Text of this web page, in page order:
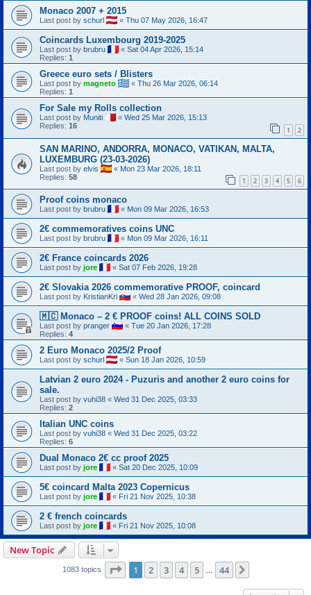
Monaco 2007 + 2015
Last post by schurl « Thu 07 May 2026, 16:47
Coincards Luxembourg 2019-2025
Last post by brubru « Sat 04 Apr 2026, 15:14
Replies: 1
Greece euro sets / Blisters
Last post by magneto « Thu 26 Mar 2026, 06:14
Replies: 1
For Sale my Rolls collection
Last post by Muniti « Wed 25 Mar 2026, 15:13
Replies: 16 1 2
SAN MARINO, ANDORRA, MONACO, VATIKAN, MALTA,
LUXEMBURG (23-03-2026)
Last post by elvis « Mon 23 Mar 2026, 18:11
Replies: 58 1 2 3 4 5 6
Proof coins monaco
Last post by brubru « Mon 09 Mar 2026, 16:53
2€ commemoratives coins UNC
Last post by brubru « Mon 09 Mar 2026, 16:11
2€ France coincards 2026
Last post by jore « Sat 07 Feb 2026, 19:28
2€ Slovakia 2026 commemorative PROOF, coincard
Last post by KristianKri « Wed 28 Jan 2026, 09:08
🇲🇨 Monaco – 2 € PROOF coins! ALL COINS SOLD
Last post by pranger « Tue 20 Jan 2026, 17:28
Replies: 4
2 Euro Monaco 2025/2 Proof
Last post by schurl « Sun 18 Jan 2026, 10:59
Latvian 2 euro 2024 - Puzuris and another 2 euro coins for
sale.
Last post by vuhi38 « Wed 31 Dec 2025, 03:33
Replies: 2
Italian UNC coins
Last post by vuhi38 « Wed 31 Dec 2025, 03:22
Replies: 6
Dual Monaco 2€ cc proof 2025
Last post by jore « Sat 20 Dec 2025, 10:09
5€ coincard Malta 2023 Copernicus
Last post by jore « Fri 21 Nov 2025, 10:38
2 € french coincards
Last post by jore « Fri 21 Nov 2025, 10:08
New Topic
1083 topics Page 1of 44
1 2 3 4 5 44